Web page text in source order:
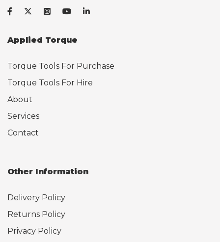
Applied Torque
Torque Tools For Purchase
Torque Tools For Hire
About
Services
Contact
Other Information
Delivery Policy
Returns Policy
Privacy Policy